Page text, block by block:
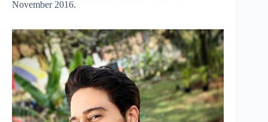
November 2016.